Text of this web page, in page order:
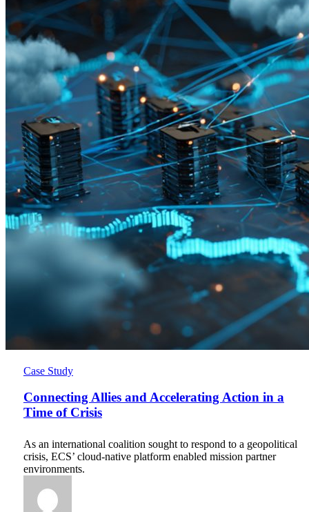
Connecting
and
Accelerating
Action
a
Time
of
Case Study
Connecting Allies and Accelerating Action in a
Time of Crisis
As an international coalition sought to respond to a geopolitical
crisis, ECS’ cloud-native platform enabled mission partner
environments.